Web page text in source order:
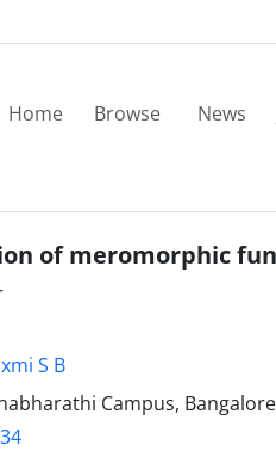
Home Browse News
of meromorphic
S B
Campus,